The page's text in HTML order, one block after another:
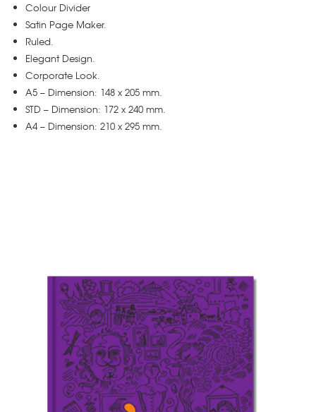
Colour Divider
Satin Page Maker.
Ruled.
Elegant Design.
Corporate Look.
A5 – Dimension: 148 x 205 mm.
STD – Dimension: 172 x 240 mm.
A4 – Dimension: 210 x 295 mm.